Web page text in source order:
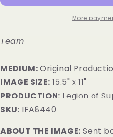
More
Team
MEDIUM: ​Original
IMAGE SIZE: 15.5" x 11"
PRODUCTION: Legion of
SKU: IFA8440
ABOUT THE IMAGE: Sent